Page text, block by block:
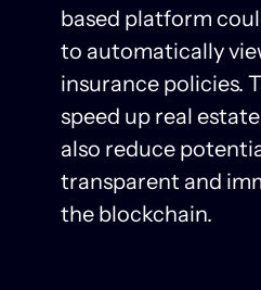
based platform
to automatically
insurance policies.
speed up real
also reduce
transparent and
the blockchain.